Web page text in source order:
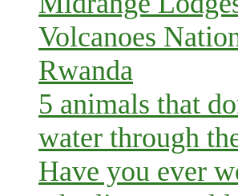
Volcanoes
Rwanda
5 animals that
water through
Have you ever